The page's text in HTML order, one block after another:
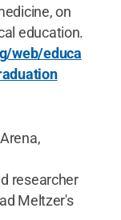
on
education.
web/educa
researcher
Meltzer's